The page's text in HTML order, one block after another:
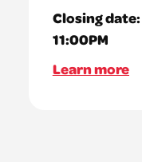
Closing date:
11:00PM
Learn more